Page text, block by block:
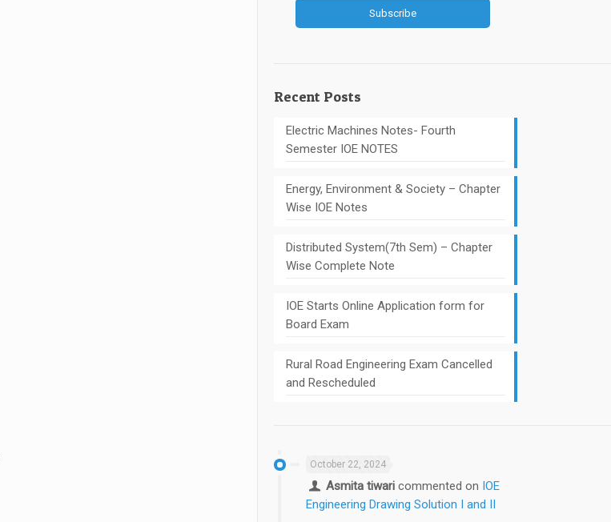
Recent Posts
Electric Machines Notes- Fourth
Semester IOE NOTES
Energy, Environment & Society – Chapter
Wise IOE Notes
Distributed System(7th Sem) – Chapter
Wise Complete Note
IOE Starts Online Application form for
Board Exam
Rural Road Engineering Exam Cancelled
and Rescheduled
October 22, 2024
Asmita tiwari commented on IOE
Engineering Drawing Solution I and II